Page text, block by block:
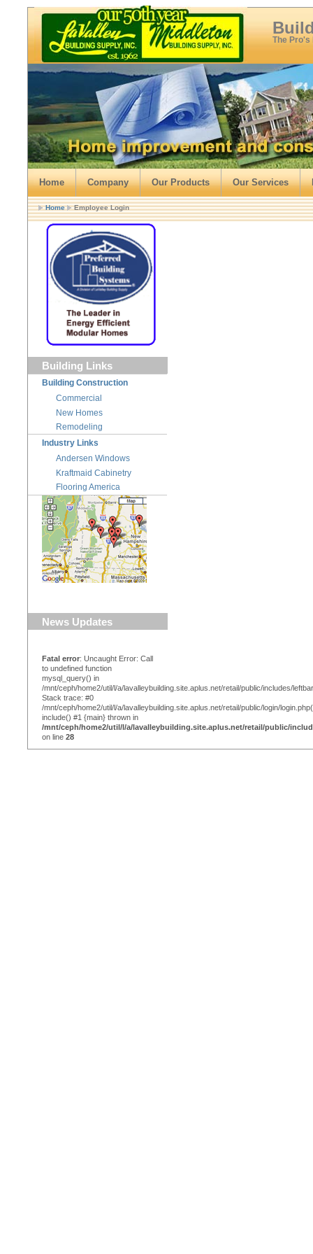
The Pro's
Home Company Our Products Our Services
Home Employee Login
Building Links
Building Construction
Commercial
New Homes
Remodeling
Industry Links
Andersen Windows
Kraftmaid Cabinetry
Flooring America
News Updates
Fatal error: Uncaught Error: Call
to undefined function
mysql_query() in
/mnt/ceph/home2/util/l/a/lavalleybuilding.site.aplus.net/retail/public/includes/
Stack trace: #0
/mnt/ceph/home2/util/l/a/lavalleybuilding.site.aplus.net/retail/public/login/
include() #1 {main} thrown in
/mnt/ceph/home2/util/l/a/lavalleybuilding.site.aplus.net/retail/public/
on line 28